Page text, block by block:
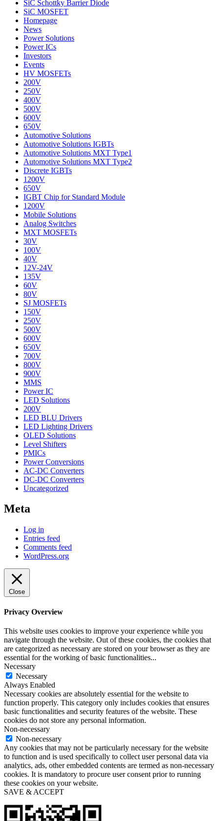
SiC Schottky Barrier Diode
SiC MOSFET
Homepage
News
Power Solutions
Power ICs
Investors
Events
HV MOSFETs
200V
250V
400V
500V
600V
650V
Automotive Solutions
Automotive Solutions IGBTs
Automotive Solutions MXT Type1
Automotive Solutions MXT Type2
Discrete IGBTs
1200V
650V
IGBT Chip for Standard Module
1200V
Mobile Solutions
Analog Switches
MXT MOSFETs
30V
100V
40V
12V-24V
135V
60V
80V
SJ MOSFETs
150V
250V
500V
600V
650V
700V
800V
900V
MMS
Power IC
LED Solutions
200V
LED BLU Drivers
LED Lighting Drivers
OLED Solutions
Level Shifters
PMICs
Power Conversions
AC-DC Converters
DC-DC Converters
Uncategorized
Meta
Log in
Entries feed
Comments feed
WordPress.org
Close
Privacy Overview
This website uses cookies to improve your experience while you
navigate through the website. Out of these cookies, the cookies that
are categorized as necessary are stored on your browser as they are
essential for the working of basic functionalities...
Necessary
Necessary
Always Enabled
Necessary cookies are absolutely essential for the website to
function properly. This category only includes cookies that ensures
basic functionalities and security features of the website. These
cookies do not store any personal information.
Non-necessary
Non-necessary
Any cookies that may not be particularly necessary for the website
to function and is used specifically to collect user personal data via
analytics, ads, other embedded contents are termed as non-necessary
cookies. It is mandatory to procure user consent prior to running
these cookies on your website.
SAVE & ACCEPT